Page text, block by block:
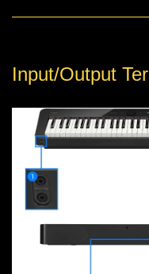
Input/Output